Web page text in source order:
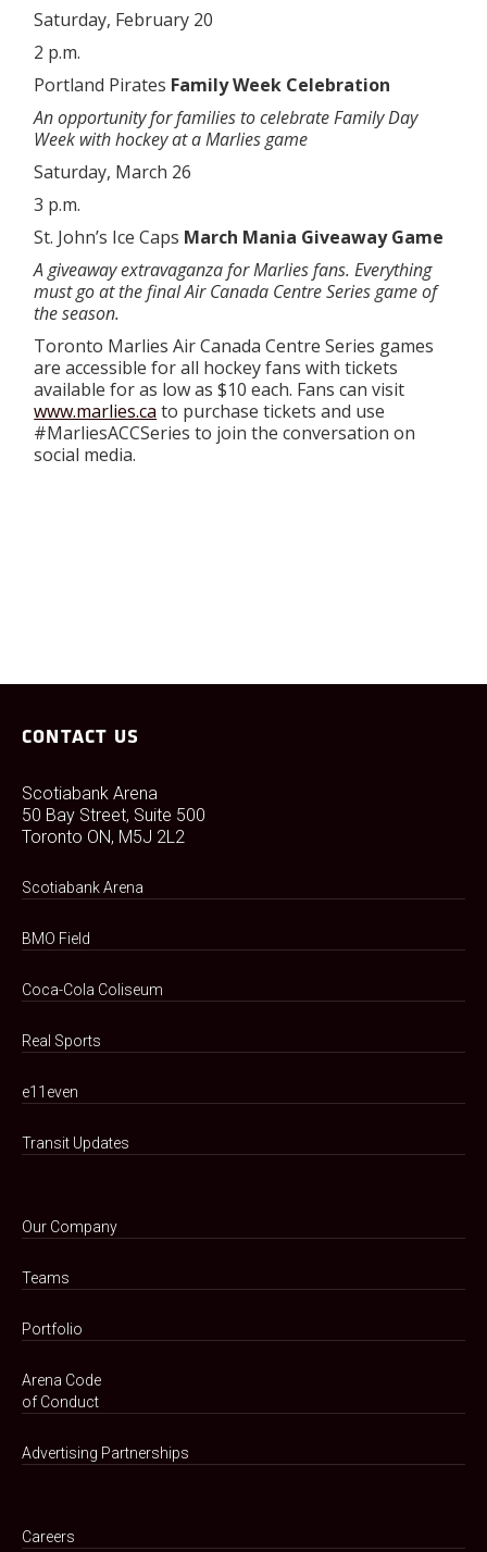
Saturday, February 20
2 p.m.
Portland Pirates Family Week Celebration
An opportunity for families to celebrate Family Day
Week with hockey at a Marlies game
Saturday, March 26
3 p.m.
St. John’s Ice Caps March Mania Giveaway Game
A giveaway extravaganza for Marlies fans. Everything
must go at the final Air Canada Centre Series game of
the season.
Toronto Marlies Air Canada Centre Series games
are accessible for all hockey fans with tickets
available for as low as $10 each. Fans can visit
www.marlies.ca to purchase tickets and use
#MarliesACCSeries to join the conversation on
social media.
CONTACT US
Scotiabank Arena
50 Bay Street, Suite 500
Toronto ON, M5J 2L2
Scotiabank Arena
BMO Field
Coca-Cola Coliseum
Real Sports
e11even
Transit Updates
Our Company
Teams
Portfolio
Arena Code
of Conduct
Advertising Partnerships
Careers